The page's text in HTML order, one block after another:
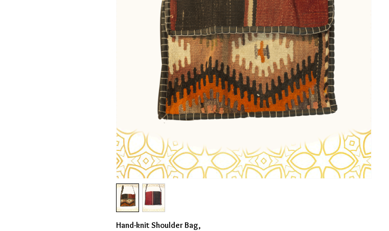
Hand-knit Shoulder Bag,